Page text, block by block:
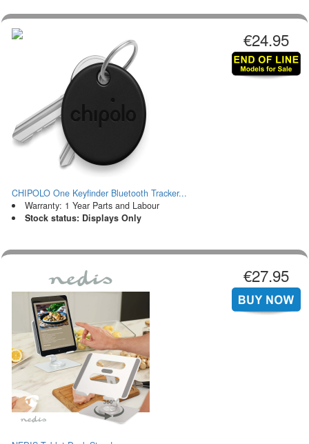
€24.95
CHIPOLO One Keyfinder Bluetooth Tracker...
Warranty: 1 Year Parts and Labour
Stock status: Displays Only
€27.95